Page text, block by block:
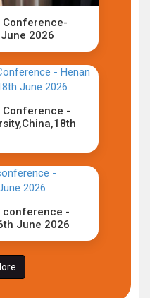
Conference-
2026
Conference -
conference -
June 2026